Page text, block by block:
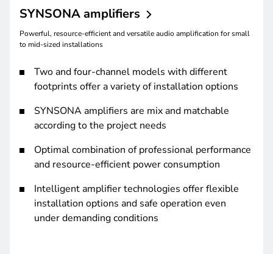
SYNSONA amplifiers
Powerful, resource-efficient and versatile audio amplification for small
to mid-sized installations
Two and four-channel models with different
footprints offer a variety of installation options
SYNSONA amplifiers are mix and matchable
according to the project needs
Optimal combination of professional performance
and resource-efficient power consumption
Intelligent amplifier technologies offer flexible
installation options and safe operation even
under demanding conditions